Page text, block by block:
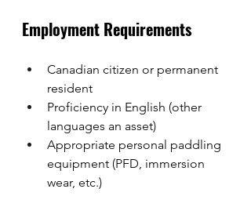
Employment Requirements
Canadian citizen or permanent
resident
Proficiency in English (other
languages an asset)
Appropriate personal paddling
equipment (PFD, immersion
wear, etc.)